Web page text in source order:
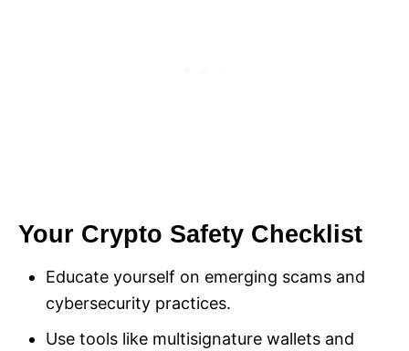
Your Crypto Safety Checklist
Educate yourself on emerging scams and
cybersecurity practices.
Use tools like multisignature wallets and